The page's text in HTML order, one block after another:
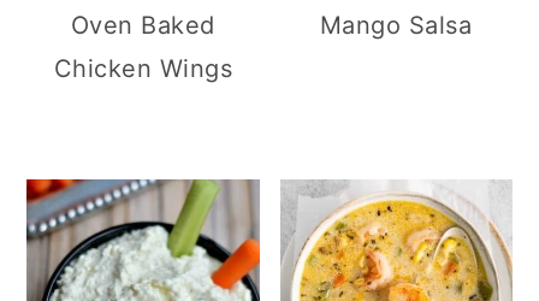
Oven Baked
Chicken Wings
Mango Salsa